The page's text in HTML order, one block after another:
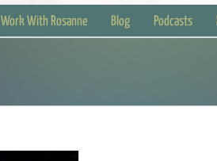
Work With Rosanne Blog Podcasts